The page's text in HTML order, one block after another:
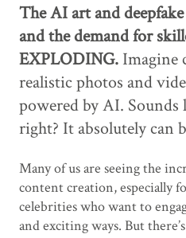
The AI art and
and the demand for
EXPLODING. Imagine
realistic photos and
powered by AI. Sounds
right? It absolutely can
Many of us are seeing the
content creation, especially
celebrities who want to
and exciting ways. But